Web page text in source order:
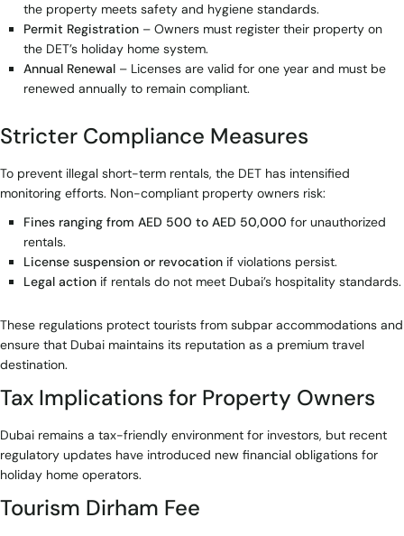
the property meets safety and hygiene standards.
Permit Registration – Owners must register their property on
the DET’s holiday home system.
Annual Renewal – Licenses are valid for one year and must be
renewed annually to remain compliant.
Stricter Compliance Measures
To prevent illegal short-term rentals, the DET has intensified
monitoring efforts. Non-compliant property owners risk:
Fines ranging from AED 500 to AED 50,000 for unauthorized
rentals.
License suspension or revocation if violations persist.
Legal action if rentals do not meet Dubai’s hospitality standards.
These regulations protect tourists from subpar accommodations and
ensure that Dubai maintains its reputation as a premium travel
destination.
Tax Implications for Property Owners
Dubai remains a tax-friendly environment for investors, but recent
regulatory updates have introduced new financial obligations for
holiday home operators.
Tourism Dirham Fee